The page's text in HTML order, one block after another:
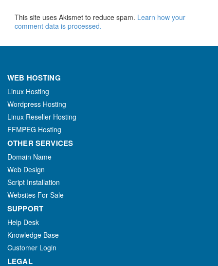
This site uses Akismet to reduce spam. Learn how your
comment data is processed.
WEB HOSTING
Linux Hosting
Wordpress Hosting
Linux Reseller Hosting
FFMPEG Hosting
OTHER SERVICES
Domain Name
Web Design
Script Installation
Websites For Sale
SUPPORT
Help Desk
Knowledge Base
Customer Login
LEGAL